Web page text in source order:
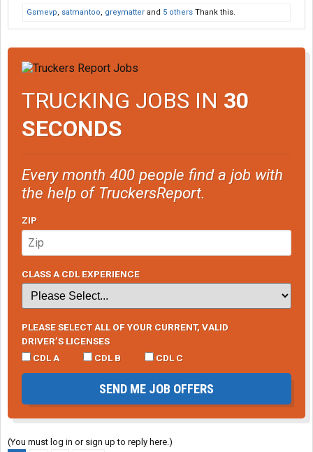
Gsmevp, satmantoo, greymatter and 5 others Thank this.
TRUCKING JOBS IN 30
SECONDS
Every month 400 people find a job with
the help of TruckersReport.
ZIP
CLASS A CDL EXPERIENCE
PLEASE SELECT ALL OF YOUR CURRENT, VALID
DRIVER’S LICENSES
CDL A
CDL B CDL C
SEND ME JOB OFFERS
(You must log in or sign up to reply here.)